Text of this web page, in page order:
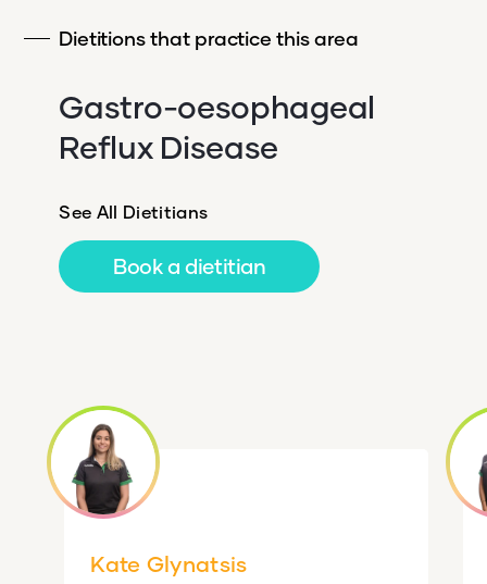
Dietitions that practice this area
Gastro-oesophageal
Reflux Disease
See All Dietitians
Book a dietitian
Kate Glynatsis